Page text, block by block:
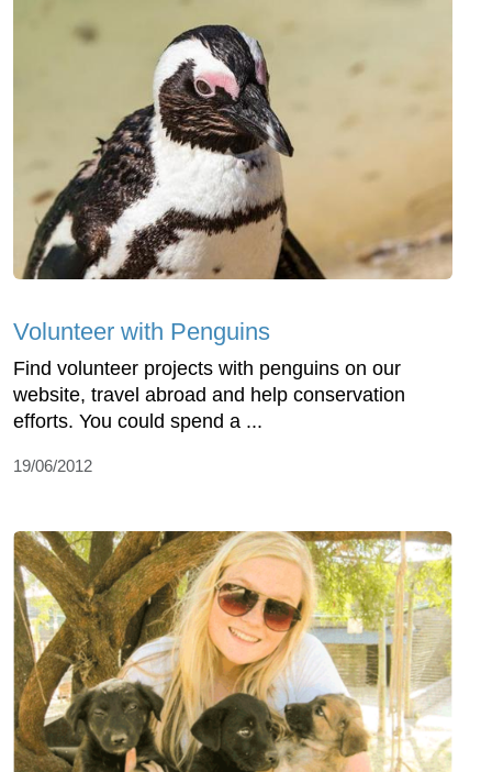
Volunteer with Penguins
Find volunteer projects with penguins on our
website, travel abroad and help conservation
efforts. You could spend a ...
19/06/2012